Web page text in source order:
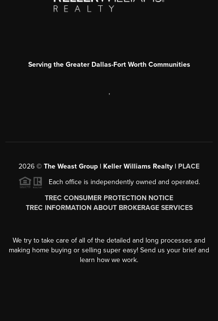
Serving the Greater Dallas-Fort Worth Communities
,
2026 © The Weast Group | Keller Williams Realty | PLACE
Each office is independently owned and operated.
TREC CONSUMER PROTECTION NOTICE
TREC INFORMATION ABOUT BROKERAGE SERVICES
We try to take care of all of the detailed and long processes and
making home buying or selling super easy! Send us your brief and
learn how we work.